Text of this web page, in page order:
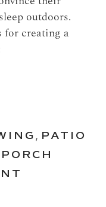
outdoors.
for creating a
, PATIO